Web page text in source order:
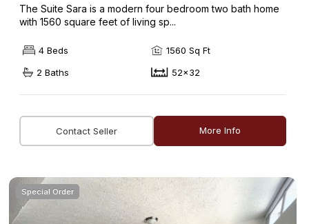
The Suite Sara is a modern four bedroom two bath home
with 1560 square feet of living sp...
4 Beds
1560 Sq Ft
2 Baths
52x32
Contact Seller More Info
Special Order